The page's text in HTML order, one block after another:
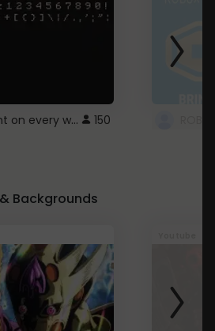
Minecraft font on every website. 150
Backgrounds